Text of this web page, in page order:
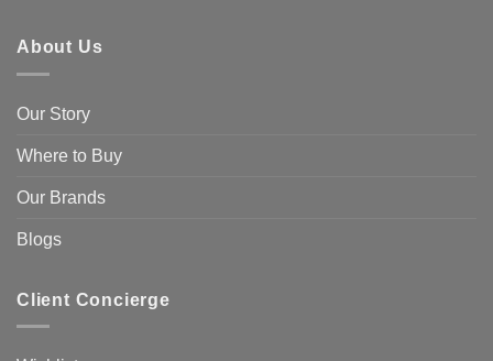
About Us
Our Story
Where to Buy
Our Brands
Blogs
Client Concierge